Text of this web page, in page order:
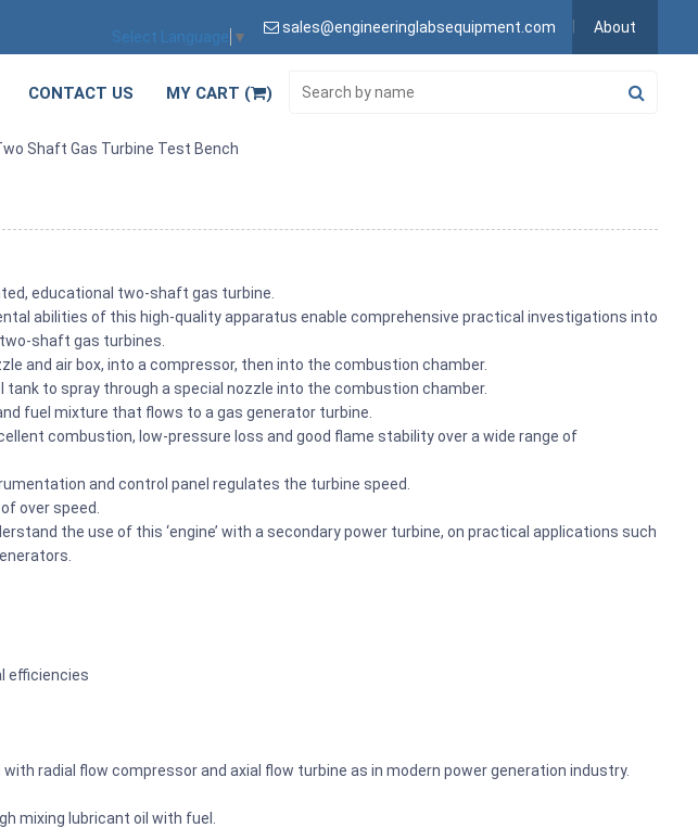
Select Language ▼
sales@engineeringlabsequipment.com About
CONTACT US MY CART ( )
Shaft Gas Turbine Test Bench
educational two-shaft gas turbine.
abilities of this high-quality apparatus enable comprehensive practical investigations into
shaft gas turbines.
and air box, into a compressor, then into the combustion chamber.
to spray through a special nozzle into the combustion chamber.
fuel mixture that flows to a gas generator turbine.
combustion, low-pressure loss and good flame stability over a wide range of
and control panel regulates the turbine speed.
over speed.
the use of this ‘engine’ with a secondary power turbine, on practical applications such
efficiencies
radial flow compressor and axial flow turbine as in modern power generation industry.
mixing lubricant oil with fuel.